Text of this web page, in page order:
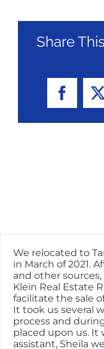
Share
We relocated to
in March of 2021.
and other
Klein Real Estate
facilitate the sale
It took us several
process and
placed upon us. It
assistant, Sheila